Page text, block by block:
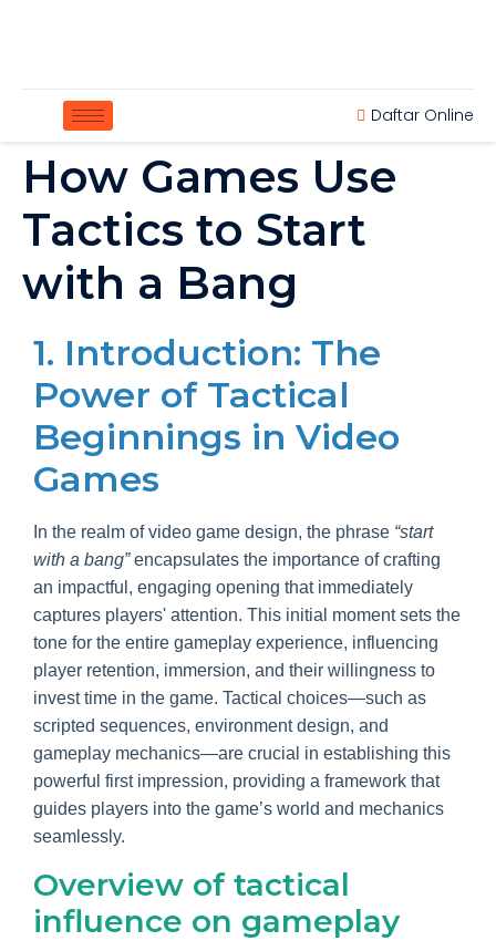
Daftar Online
How Games Use
Tactics to Start
with a Bang
1. Introduction: The
Power of Tactical
Beginnings in Video
Games
In the realm of video game design, the phrase “start
with a bang”encapsulates the importance of crafting
an impactful, engaging opening that immediately
captures players' attention. This initial moment sets the
tone for the entire gameplay experience, influencing
player retention, immersion, and their willingness to
invest time in the game. Tactical choices—such as
scripted sequences, environment design, and
gameplay mechanics—are crucial in establishing this
powerful first impression, providing a framework that
guides players into the game’s world and mechanics
seamlessly.
Overview of tactical
influence on gameplay